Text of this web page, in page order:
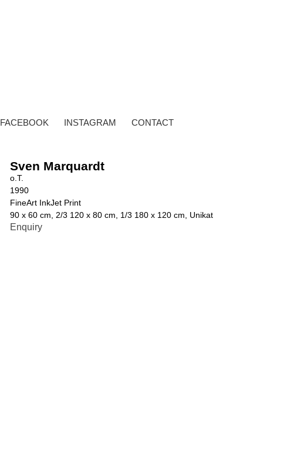
FACEBOOK INSTAGRAM CONTACT
Sven Marquardt
o.T.
1990
FineArt InkJet Print
90 x 60 cm, 2/3 120 x 80 cm, 1/3 180 x 120 cm, Unikat
Enquiry